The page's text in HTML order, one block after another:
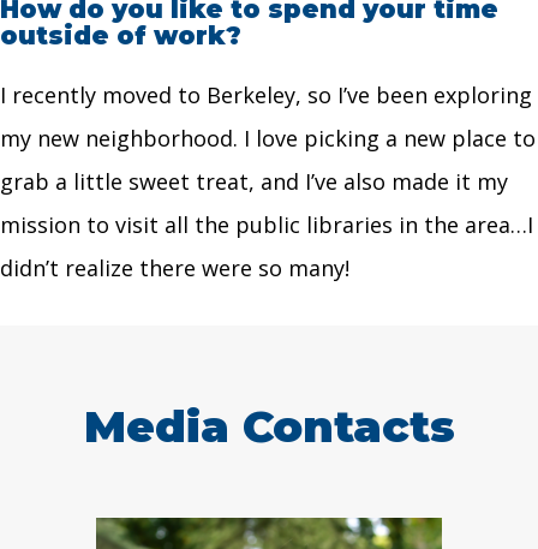
How do you like to spend your time
outside of work?
I recently moved to Berkeley, so I’ve been exploring
my new neighborhood. I love picking a new place to
grab a little sweet treat, and I’ve also made it my
mission to visit all the public libraries in the area…I
didn’t realize there were so many!
Media Contacts